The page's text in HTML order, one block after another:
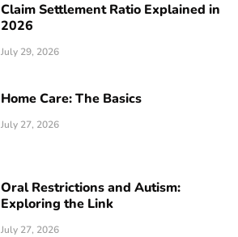
Claim Settlement Ratio Explained in
2026
July 29, 2026
Home Care: The Basics
July 27, 2026
Oral Restrictions and Autism:
Exploring the Link
July 27, 2026